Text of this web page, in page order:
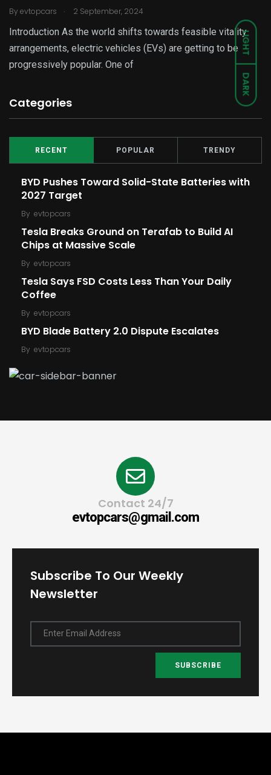
LIGHT
DARK
By evtopcars . 2 September, 2024
Introduction As the world shifts towards feasible vitality
arrangements, electric vehicles (EVs) are getting to be
progressively popular. One of
Categories
RECENT POPULAR TRENDY
BYD Pushes Toward Solid-State Batteries with
2027 Target
By evtopcars
Tesla Breaks Ground on Terafab to Build AI
Chips at Massive Scale
By evtopcars
Tesla Says FSD Costs Less Than Your Daily
Coffee
By evtopcars
BYD Blade Battery 2.0 Dispute Escalates
By evtopcars
Contact 24/7
evtopcars@gmail.com
Subscribe To Our Weekly
Newsletter
Enter Email Address
SUBSCRIBE